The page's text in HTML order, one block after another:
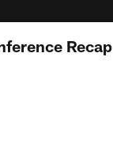
Recap